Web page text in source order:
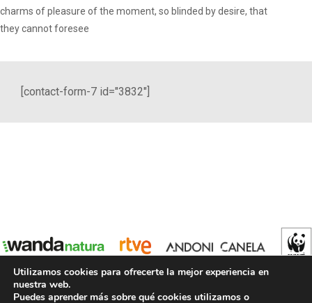
charms of pleasure of the moment, so blinded by desire, that
they cannot foresee
[contact-form-7 id="3832"]
Utilizamos cookies para ofrecerte la mejor experiencia en
nuestra web.
Puedes aprender más sobre qué cookies utilizamos o